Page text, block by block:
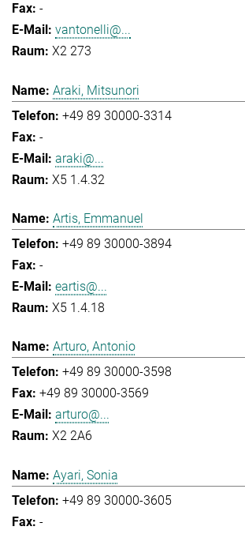
-
vantonelli@...
X2 273
Araki, Mitsunori
+49 89 30000-3314
-
araki@...
X5 1.4.32
Artis, Emmanuel
+49 89 30000-3894
-
eartis@...
X5 1.4.18
Arturo, Antonio
+49 89 30000-3598
+49 89 30000-3569
arturo@...
X2 2A6
Ayari, Sonia
+49 89 30000-3605
-